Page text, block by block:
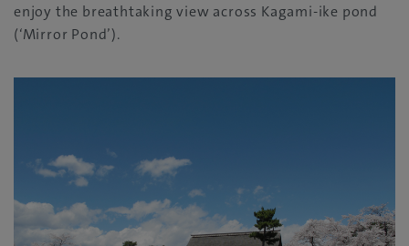
enjoy the breathtaking view across Kagami-ike pond
(‘Mirror Pond’).